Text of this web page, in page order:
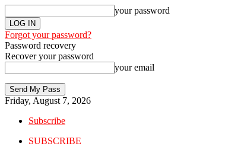
your password
Forgot your password?
Password recovery
Recover your password
your email
Friday, August 7, 2026
Subscribe
SUBSCRIBE